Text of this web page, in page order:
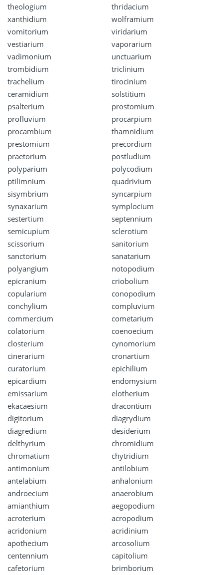
theologium
thridacium
xanthidium
wolframium
vomitorium
viridarium
vestiarium
vaporarium
vadimonium
unctuarium
trombidium
triclinium
trachelium
tirocinium
ceramidium
solstitium
psalterium
prostomium
profluvium
procarpium
procambium
thamnidium
prestomium
precordium
praetorium
postludium
polyparium
polycodium
ptilimnium
quadrivium
sisymbrium
syncarpium
synaxarium
symplocium
sestertium
septennium
semicupium
sclerotium
scissorium
sanitorium
sanctorium
sanatarium
polyangium
notopodium
epicranium
criobolium
copularium
conopodium
conchylium
compluvium
commercium
cometarium
colatorium
coenoecium
closterium
cynomorium
cinerarium
cronartium
curatorium
epichilium
epicardium
endomysium
emissarium
elotherium
ekacaesium
dracontium
digitorium
diagrydium
diagredium
desiderium
delthyrium
chromidium
chromatium
chytridium
antimonium
antilobium
antelabium
anhalonium
androecium
anaerobium
amianthium
aegopodium
acroterium
acropodium
acridonium
acridinium
apothecium
arcosolium
centennium
capitolium
cafetorium
brimborium